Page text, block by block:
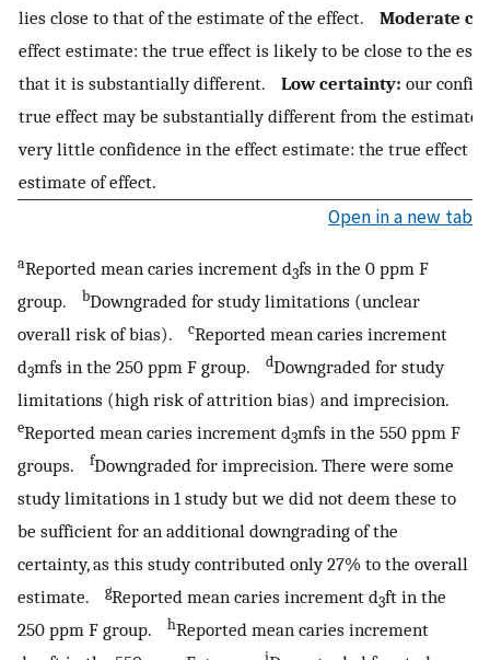
lies close to that of the estimate of the effect. Moderate
effect estimate: the true effect is likely to be close to the
that it is substantially different. Low certainty: our
true effect may be substantially different from the
very little confidence in the effect estimate: the true effect
estimate of effect.
Open in a new tab
aReported mean caries increment d3fs in the 0 ppm F
group.
bDowngraded for study limitations (unclear
overall risk of bias).
cReported mean caries increment
d3mfs in the 250 ppm F group. dDowngraded for study
limitations (high risk of attrition bias) and imprecision.
eReported mean caries increment d3mfs in the 550 ppm F
groups.
fDowngraded for imprecision. There were some
study limitations in 1 study but we did not deem these to
be sufficient for an additional downgrading of the
certainty, as this study contributed only 27% to the overall
estimate.
gReported mean caries increment d3ft in the
250 ppm F group.
hReported mean caries increment